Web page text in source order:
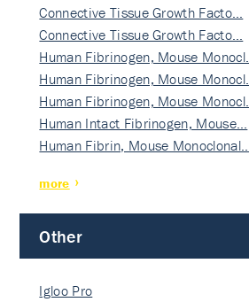
Connective Tissue Growth Facto…
Connective Tissue Growth Facto…
Human Fibrinogen, Mouse Monocl…
Human Fibrinogen, Mouse Monocl…
Human Fibrinogen, Mouse Monocl…
Human Intact Fibrinogen, Mouse…
Human Fibrin, Mouse Monoclonal…
more
Other
Igloo Pro